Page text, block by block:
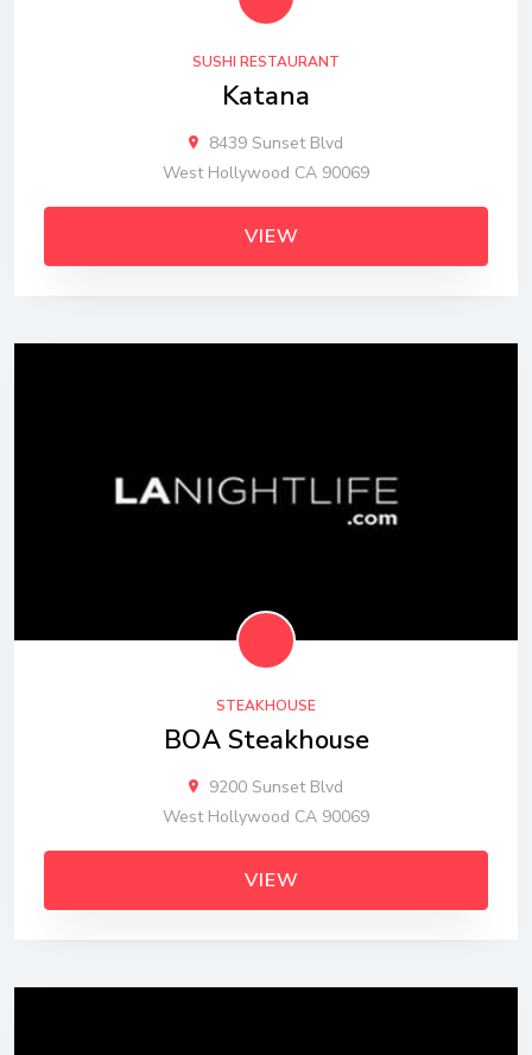
SUSHI RESTAURANT
Katana
8439 Sunset Blvd
West Hollywood CA 90069
VIEW
STEAKHOUSE
BOA Steakhouse
9200 Sunset Blvd
West Hollywood CA 90069
VIEW